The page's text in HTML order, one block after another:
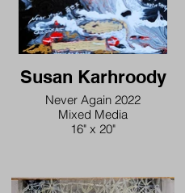
Susan Karhroody
Never Again 2022
Mixed Media
16" x 20"